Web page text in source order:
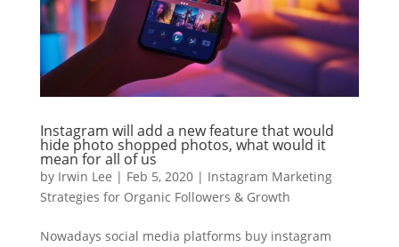
Instagram will add a new feature that would
hide photo shopped photos, what would it
mean for all of us
by Irwin Lee | Feb 5, 2020| Instagram Marketing
Strategies for Organic Followers & Growth
Nowadays social media platforms buy instagram